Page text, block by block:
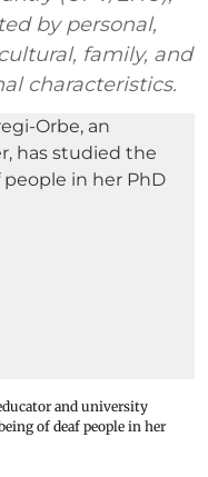
by personal,
family, and
characteristics.
and university
of deaf people in her